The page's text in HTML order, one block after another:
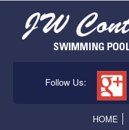
Follow Us:
HOME